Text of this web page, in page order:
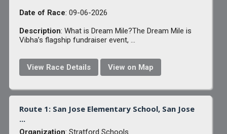
Date of Race: 09-06-2026
Description: What is Dream Mile?The Dream Mile is
Vibha’s flagship fundraiser event, ...
View Race Details View on Map
Route 1: San Jose Elementary School, San Jose
...
Organization: Stratford Schools